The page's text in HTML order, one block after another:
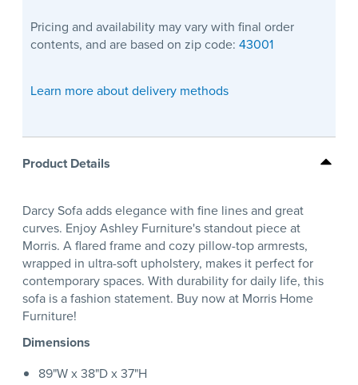
Pricing and availability may vary with final order
contents, and are based on zip code: 43001
Learn more about delivery methods
Product Details
Darcy Sofa adds elegance with fine lines and great
curves. Enjoy Ashley Furniture's standout piece at
Morris. A flared frame and cozy pillow-top armrests,
wrapped in ultra-soft upholstery, makes it perfect for
contemporary spaces. With durability for daily life, this
sofa is a fashion statement. Buy now at Morris Home
Furniture!
Dimensions
89"W x 38"D x 37"H